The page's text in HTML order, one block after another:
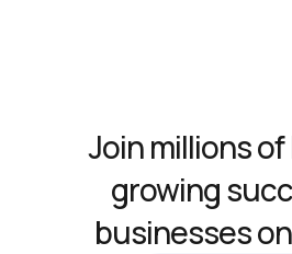
Join millions
growing
businesses